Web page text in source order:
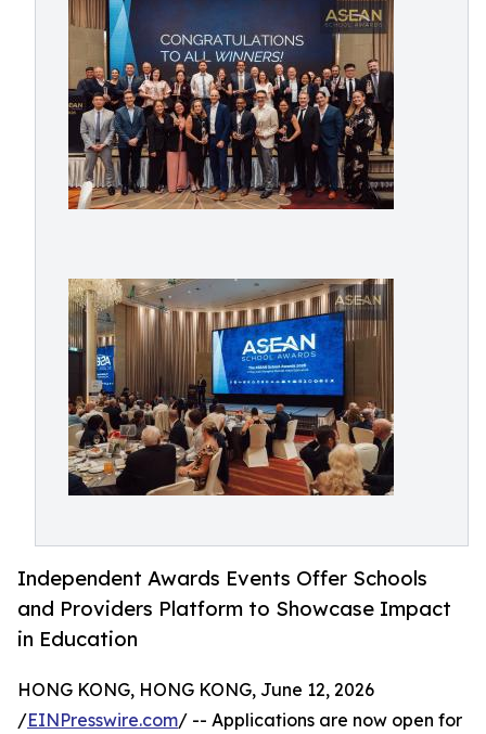
Independent Awards Events Offer Schools
and Providers Platform to Showcase Impact
in Education
HONG KONG, HONG KONG, June 12, 2026
/EINPresswire.com/ -- Applications are now open for